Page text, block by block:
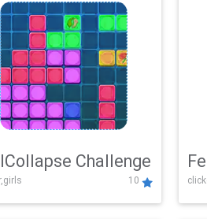
Challenge
10